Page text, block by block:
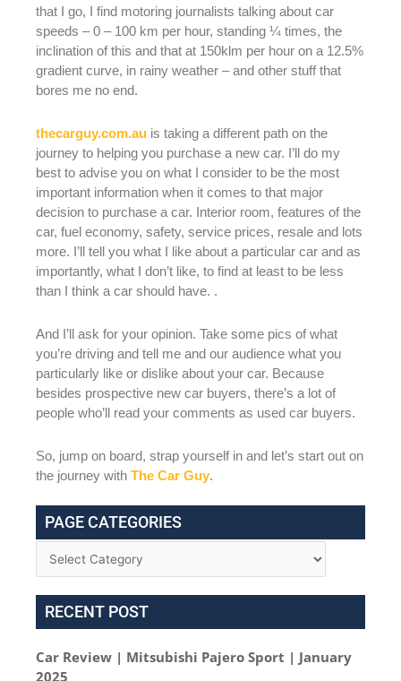
that I go, I find motoring journalists talking about car
speeds – 0 – 100 km per hour, standing ¼ times, the
inclination of this and that at 150klm per hour on a 12.5%
gradient curve, in rainy weather – and other stuff that
bores me no end.
thecarguy.com.au is taking a different path on the
journey to helping you purchase a new car. I’ll do my
best to advise you on what I consider to be the most
important information when it comes to that major
decision to purchase a car. Interior room, features of the
car, fuel economy, safety, service prices, resale and lots
more. I’ll tell you what I like about a particular car and as
importantly, what I don’t like, to find at least to be less
than I think a car should have. .
And I’ll ask for your opinion. Take some pics of what
you’re driving and tell me and our audience what you
particularly like or dislike about your car. Because
besides prospective new car buyers, there’s a lot of
people who’ll read your comments as used car buyers.
So, jump on board, strap yourself in and let’s start out on
the journey with The Car Guy.
PAGE CATEGORIES
RECENT POST
Car Review | Mitsubishi Pajero Sport | January
2025